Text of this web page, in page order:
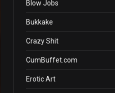
Blow Jobs
Bukkake
Crazy Shit
CumBuffet.com
Erotic Art